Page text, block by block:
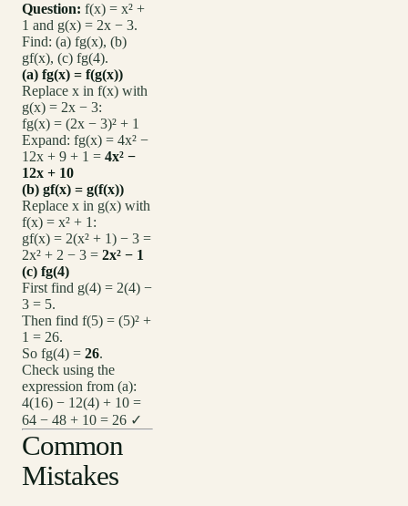
Question: f(x) = x² +
1 and g(x) = 2x − 3.
Find: (a) fg(x), (b)
gf(x), (c) fg(4).
(a) fg(x) = f(g(x))
Replace x in f(x) with
g(x) = 2x − 3:
fg(x) = (2x − 3)² + 1
Expand: fg(x) = 4x² −
12x + 9 + 1 = 4x² −
12x + 10
(b) gf(x) = g(f(x))
Replace x in g(x) with
f(x) = x² + 1:
gf(x) = 2(x² + 1) − 3 =
2x² + 2 − 3 = 2x² − 1
(c) fg(4)
First find g(4) = 2(4) −
3 = 5.
Then find f(5) = (5)² +
1 = 26.
So fg(4) = 26.
Check using the
expression from (a):
4(16) − 12(4) + 10 =
64 − 48 + 10 = 26 ✓
Common
Mistakes